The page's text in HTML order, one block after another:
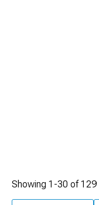
Showing 1-30 of129